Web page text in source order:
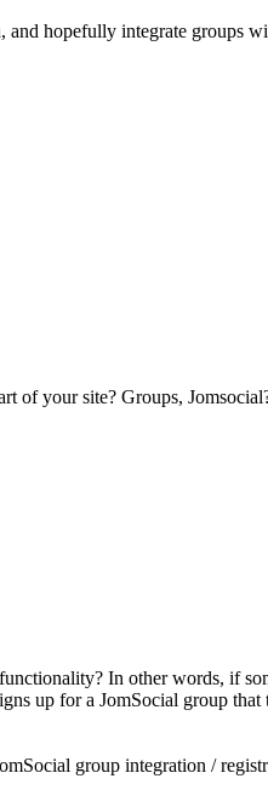
hopefully integrate groups
of your site? Groups,
In other words, if
up for a JomSocial group
group integration /